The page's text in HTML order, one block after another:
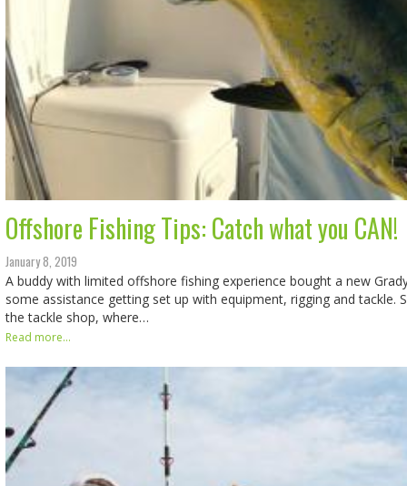
Offshore Fishing Tips: Catch what you CAN!
January 8, 2019
A buddy with limited offshore fishing experience bought a new
some assistance getting set up with equipment, rigging and tackle.
the tackle shop, where…
Read more...